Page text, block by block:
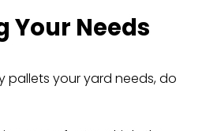
Your Needs
pallets your yard needs, do